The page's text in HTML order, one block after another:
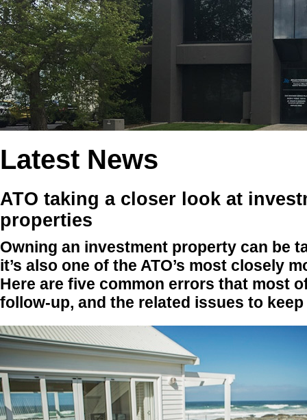
Latest News
ATO taking a closer look at
properties
Owning an investment property can be
it’s also one of the ATO’s most closely
Here are five common errors that most
follow-up, and the related issues to